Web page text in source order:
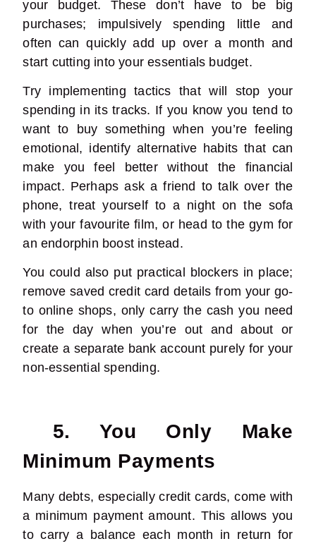
your budget. These don’t have to be big
purchases; impulsively spending little and
often can quickly add up over a month and
start cutting into your essentials budget.
Try implementing tactics that will stop your
spending in its tracks. If you know you tend to
want to buy something when you’re feeling
emotional, identify alternative habits that can
make you feel better without the financial
impact. Perhaps ask a friend to talk over the
phone, treat yourself to a night on the sofa
with your favourite film, or head to the gym for
an endorphin boost instead.
You could also put practical blockers in place;
remove saved credit card details from your go-
to online shops, only carry the cash you need
for the day when you’re out and about or
create a separate bank account purely for your
non-essential spending.
5. You Only Make
Minimum Payments
Many debts, especially credit cards, come with
a minimum payment amount. This allows you
to carry a balance each month in return for